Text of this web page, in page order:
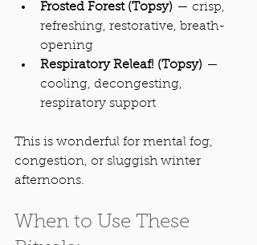
Frosted Forest (Topsy) — crisp,
refreshing, restorative, breath-
opening
Respiratory Releaf! (Topsy) —
cooling, decongesting,
respiratory support
This is wonderful for mental fog,
congestion, or sluggish winter
afternoons.
When to Use These